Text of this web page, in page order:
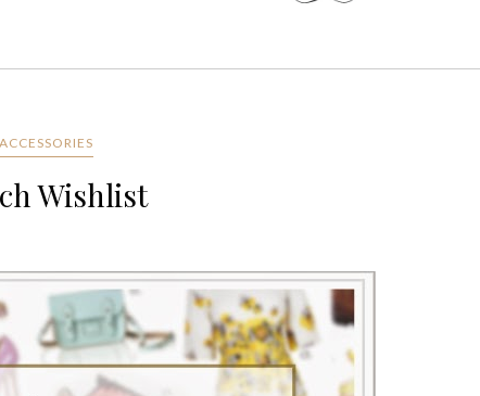
ACCESSORIES
Wishlist